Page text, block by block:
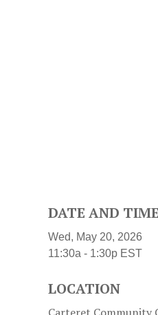
DATE AND TIME
Wed, May 20, 2026
11:30a - 1:30p EST
LOCATION